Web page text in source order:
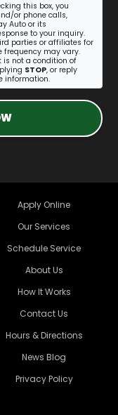
this box, you
or phone calls,
Auto or its
to your inquiry.
parties or affiliates for
frequency may vary.
is not a condition of
STOP, or reply
information.
Apply Online
Our Services
Schedule Service
About Us
How It Works
Contact Us
Hours & Directions
News Blog
Privacy Policy